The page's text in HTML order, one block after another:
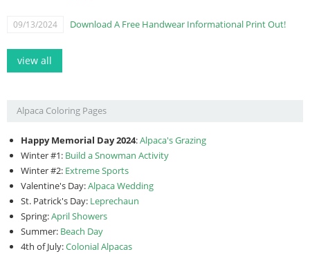
09/13/2024 Download A Free Handwear Informational Print Out!
view all
Alpaca Coloring Pages
Happy Memorial Day 2024:Alpaca's Grazing
Winter #1: Build a Snowman Activity
Winter #2: Extreme Sports
Valentine's Day:Alpaca Wedding
St. Patrick's Day: Leprechaun
Spring:April Showers
Summer: Beach Day
4th of July:Colonial Alpacas